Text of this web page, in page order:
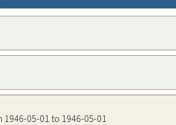
05-01 to 1946-05-01